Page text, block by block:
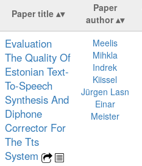
Paper title
Paper
author
Evaluation
The Quality Of
Estonian Text-
To-Speech
Synthesis And
Diphone
Corrector For
The Tts
System
Meelis
Mihkla
Indrek
Kiissel
Jürgen Lasn
Einar
Meister